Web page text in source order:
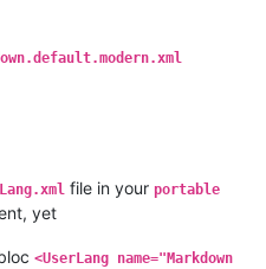
file in your portable
yet
<UserLang name="Markdown